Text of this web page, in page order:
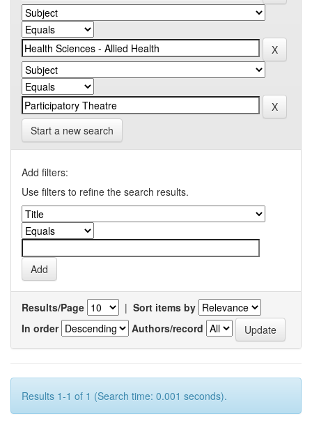
Start a new search
Add filters:
Use filters to refine the search results.
Results/Page | Sort items by
In order
Authors/record
Results 1-1 of 1 (Search time: 0.001 seconds).